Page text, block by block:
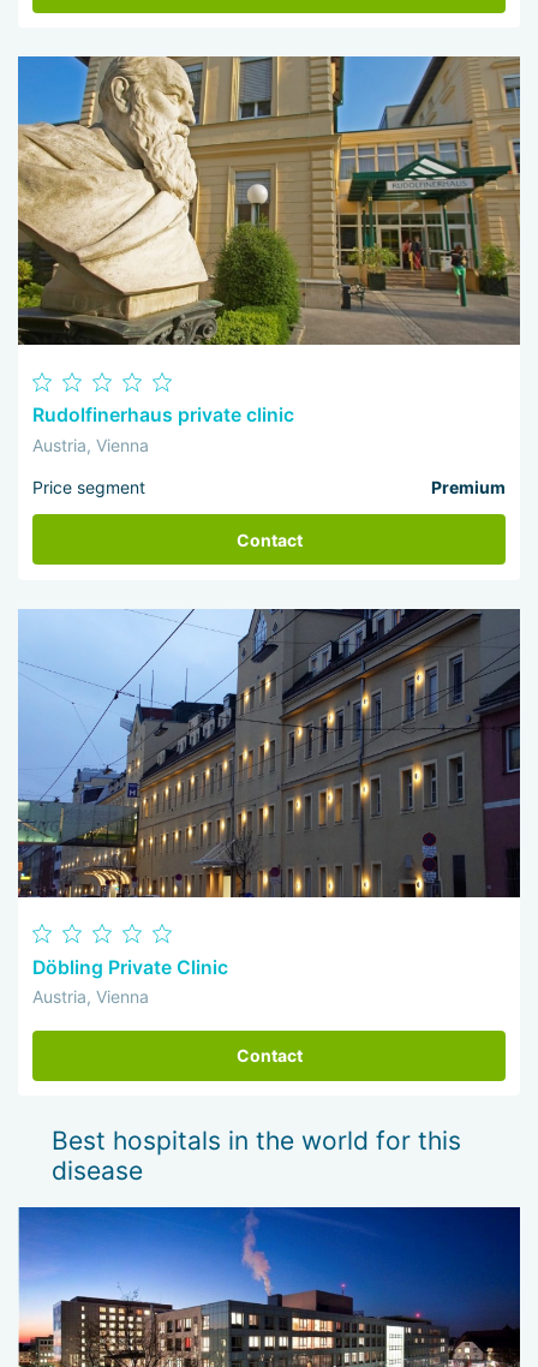
Rudolfinerhaus private clinic
Austria, Vienna
Price segment Premium
Contact
Döbling Private Clinic
Austria, Vienna
Contact
Best hospitals in the world for this
disease